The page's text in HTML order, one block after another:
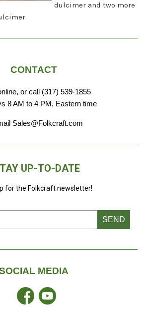
dulcimer and two more
CONTACT
or call (317) 539-1855
8 AM to 4 PM, Eastern time
Sales@Folkcraft.com
UP-TO-DATE
for the Folkcraft newsletter!
SEND
MEDIA
FacebookYouTube